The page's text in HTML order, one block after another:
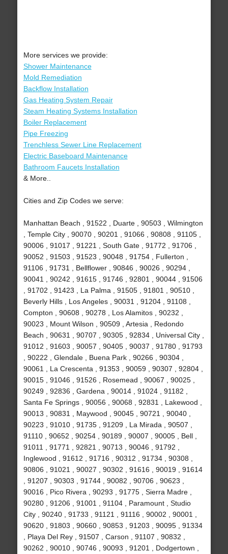
More services we provide:
Shower Maintenance
Mold Remediation
Backflow Installation
Gas Heating System Repair
Steam Heating Systems Installation
Boiler Replacement
Pipe Freezing
Trenchless Sewer Line Replacement
Electric Baseboard Maintenance
Bathroom Faucets Installation
& More..
Cities and Zip Codes we serve:
Manhattan Beach , 91522 , Duarte , 90503 , Wilmington
, Temple City , 90070 , 90201 , 91066 , 90808 , 91105 ,
90006 , 91017 , 91221 , South Gate , 91772 , 91706 ,
90052 , 91503 , 91523 , 90048 , 91754 , Fullerton ,
91106 , 91731 , Bellflower , 90846 , 90026 , 90294 ,
90041 , 90242 , 91615 , 91746 , 92801 , 90044 , 91506
, 91702 , 91423 , La Palma , 91505 , 91801 , 90510 ,
Beverly Hills , Los Angeles , 90031 , 91204 , 91108 ,
Compton , 90608 , 90278 , Los Alamitos , 90232 ,
90023 , Mount Wilson , 90509 , Artesia , Redondo
Beach , 90631 , 90707 , 90305 , 92834 , Universal City ,
91012 , 91603 , 90057 , 90405 , 90037 , 91780 , 91793
, 90222 , Glendale , Buena Park , 90266 , 90304 ,
90061 , La Crescenta , 91353 , 90059 , 90307 , 92804 ,
90015 , 91046 , 91526 , Rosemead , 90067 , 90025 ,
90249 , 92836 , Gardena , 90014 , 91024 , 91182 ,
Santa Fe Springs , 90056 , 90068 , 92831 , Lakewood ,
90013 , 90831 , Maywood , 90045 , 90721 , 90040 ,
90223 , 91010 , 91735 , 91209 , La Mirada , 90507 ,
91110 , 90652 , 90254 , 90189 , 90007 , 90005 , Bell ,
91011 , 91771 , 92821 , 90713 , 90046 , 91792 ,
Inglewood , 91612 , 91716 , 90312 , 91734 , 90308 ,
90806 , 91021 , 90027 , 90302 , 91616 , 90019 , 91614
, 91207 , 90303 , 91744 , 90082 , 90706 , 90623 ,
90016 , Pico Rivera , 90293 , 91775 , Sierra Madre ,
90280 , 91206 , 91001 , 91104 , Paramount , Studio
City , 90240 , 91733 , 91121 , 91116 , 90002 , 90001 ,
90620 , 91803 , 90660 , 90853 , 91203 , 90095 , 91334
, Playa Del Rey , 91507 , Carson , 91107 , 90832 ,
90262 , 90010 , 90746 , 90093 , 91201 , Dodgertown ,